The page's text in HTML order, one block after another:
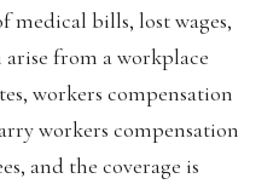
bills, lost wages,
arise from a workplace
workers compensation
workers compensation
and the coverage is